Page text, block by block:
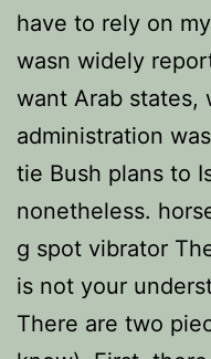
have to rely on
wasn widely
want Arab states,
administration
tie Bush plans to
nonetheless.
g spot vibrator
is not your
There are two